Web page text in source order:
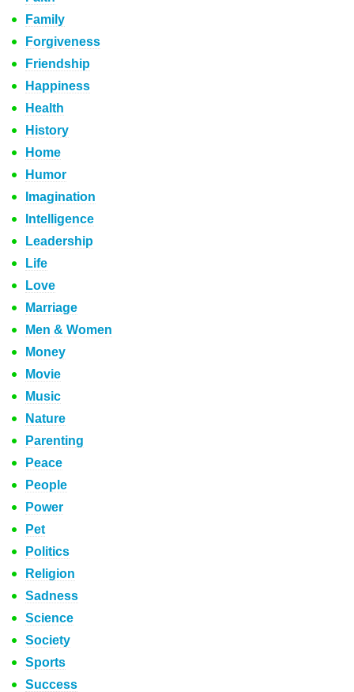
Family
Forgiveness
Friendship
Happiness
Health
History
Home
Humor
Imagination
Intelligence
Leadership
Life
Love
Marriage
Men & Women
Money
Movie
Music
Nature
Parenting
Peace
People
Power
Pet
Politics
Religion
Sadness
Science
Society
Sports
Success